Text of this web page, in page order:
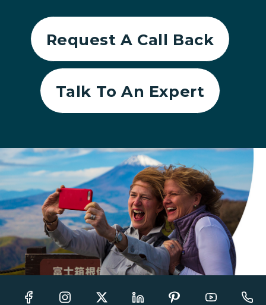
Request A Call Back
Talk To An Expert